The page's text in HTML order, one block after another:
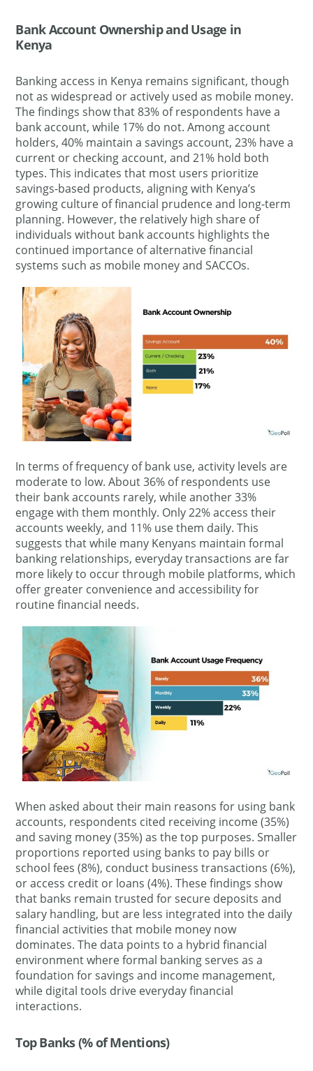
Bank Account Ownership and Usage in
Kenya
Banking access in Kenya remains significant, though
not as widespread or actively used as mobile money.
The findings show that 83% of respondents have a
bank account, while 17% do not. Among account
holders, 40% maintain a savings account, 23% have a
current or checking account, and 21% hold both
types. This indicates that most users prioritize
savings-based products, aligning with Kenya’s
growing culture of financial prudence and long-term
planning. However, the relatively high share of
individuals without bank accounts highlights the
continued importance of alternative financial
systems such as mobile money and SACCOs.
In terms of frequency of bank use, activity levels are
moderate to low. About 36% of respondents use
their bank accounts rarely, while another 33%
engage with them monthly. Only 22% access their
accounts weekly, and 11% use them daily. This
suggests that while many Kenyans maintain formal
banking relationships, everyday transactions are far
more likely to occur through mobile platforms, which
offer greater convenience and accessibility for
routine financial needs.
When asked about their main reasons for using bank
accounts, respondents cited receiving income (35%)
and saving money (35%) as the top purposes. Smaller
proportions reported using banks to pay bills or
school fees (8%), conduct business transactions (6%),
or access credit or loans (4%). These findings show
that banks remain trusted for secure deposits and
salary handling, but are less integrated into the daily
financial activities that mobile money now
dominates. The data points to a hybrid financial
environment where formal banking serves as a
foundation for savings and income management,
while digital tools drive everyday financial
interactions.
Top Banks (% of Mentions)